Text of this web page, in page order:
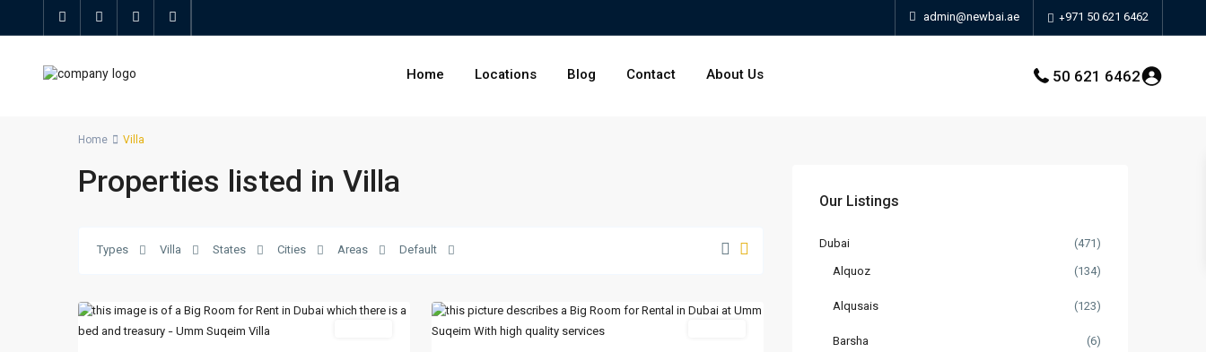
admin@newbai.ae +971 50 621 6462
Home Locations Blog Contact About Us 50 621 6462
Home Villa
Properties listed in Villa
Types Villa States Cities Areas Default
Our Listings
Dubai
(471)
Alquoz
(134)
Alqusais
(123)
Barsha
(6)